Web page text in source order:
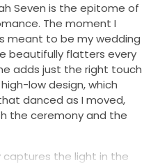
Seven is the epitome of
The moment I
meant to be my wedding
beautifully flatters every
adds just the right touch
low design, which
danced as I moved,
the ceremony and the
the light in the